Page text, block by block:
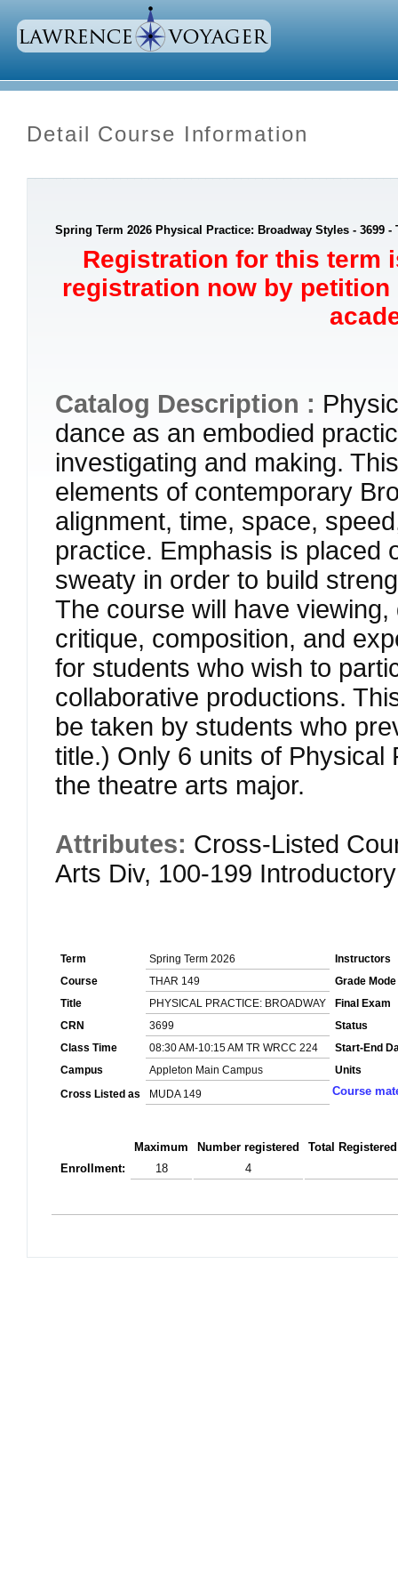
Detail Course Information
Spring Term 2026 Physical Practice: Broadway Styles - 3699 -
Registration for this term
registration now by
Catalog Description :
dance as an embodied
investigating and making.
elements of contemporary
alignment, time, space,
practice. Emphasis is placed
sweaty in order to build
The course will have
critique, composition, and
for students who wish to
collaborative productions.
be taken by students who
title.) Only 6 units of
the theatre arts major.
Attributes: Cross-Listed
Arts Div, 100-199
Term Spring Term 2026
Instructors
Course
THAR 149
Grade Mode
Title
PHYSICAL PRACTICE: BROADWAY
Final Exam
CRN
3699
Status
Class Time
08:30 AM-10:15 AM TR WRCC 224
Start-End
Campus
Appleton Main Campus
Units
Cross Listed as
MUDA 149 Course
Maximum Number registered
Total
Enrollment:
18 4